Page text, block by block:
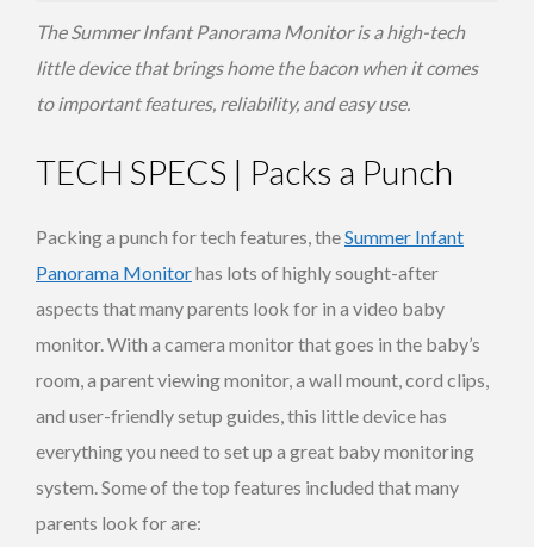
The Summer Infant Panorama Monitor is a high-tech
little device that brings home the bacon when it comes
to important features, reliability, and easy use.
TECH SPECS | Packs a Punch
Packing a punch for tech features, theSummer Infant
Panorama Monitorhas lots of highly sought-after
aspects that many parents look for in a video baby
monitor. With a camera monitor that goes in the baby’s
room, a parent viewing monitor, a wall mount, cord clips,
and user-friendly setup guides, this little device has
everything you need to set up a great baby monitoring
system. Some of the top features included that many
parents look for are: